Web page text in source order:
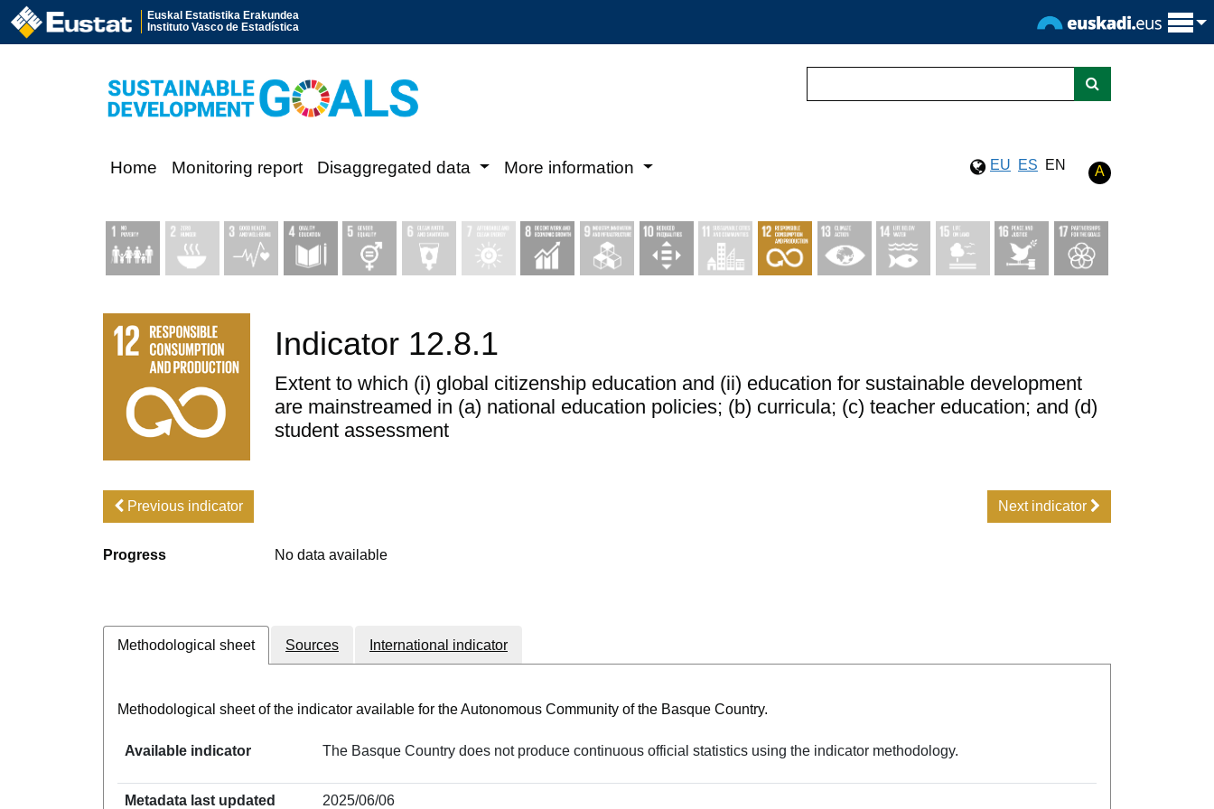
Euskal Estatistika Erakundea
Instituto Vasco de Estadística
Home Monitoring report Disaggregated data More information EU ES EN A
Indicator 12.8.1
Extent to which (i) global citizenship education and (ii) education for sustainable development
are mainstreamed in (a) national education policies; (b) curricula; (c) teacher education; and (d)
student assessment
Previous indicator Next indicator
Progress No data available
Methodological sheet Sources International indicator
Methodological sheet of the indicator available for the Autonomous Community of the Basque Country.
Available indicator The Basque Country does not produce continuous official statistics using the indicator methodology.
Metadata last updated 2025/06/06